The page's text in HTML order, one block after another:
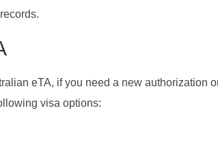
eTA, if you need a new authorization
visa options: